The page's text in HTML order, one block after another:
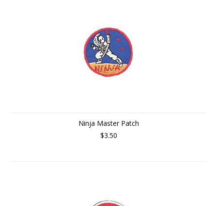
Ninja Master Patch
$3.50